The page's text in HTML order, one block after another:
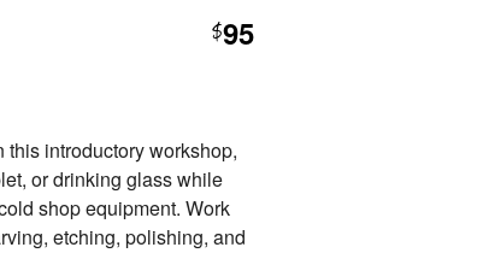
$95
this introductory workshop,
or drinking glass while
shop equipment. Work
etching, polishing, and